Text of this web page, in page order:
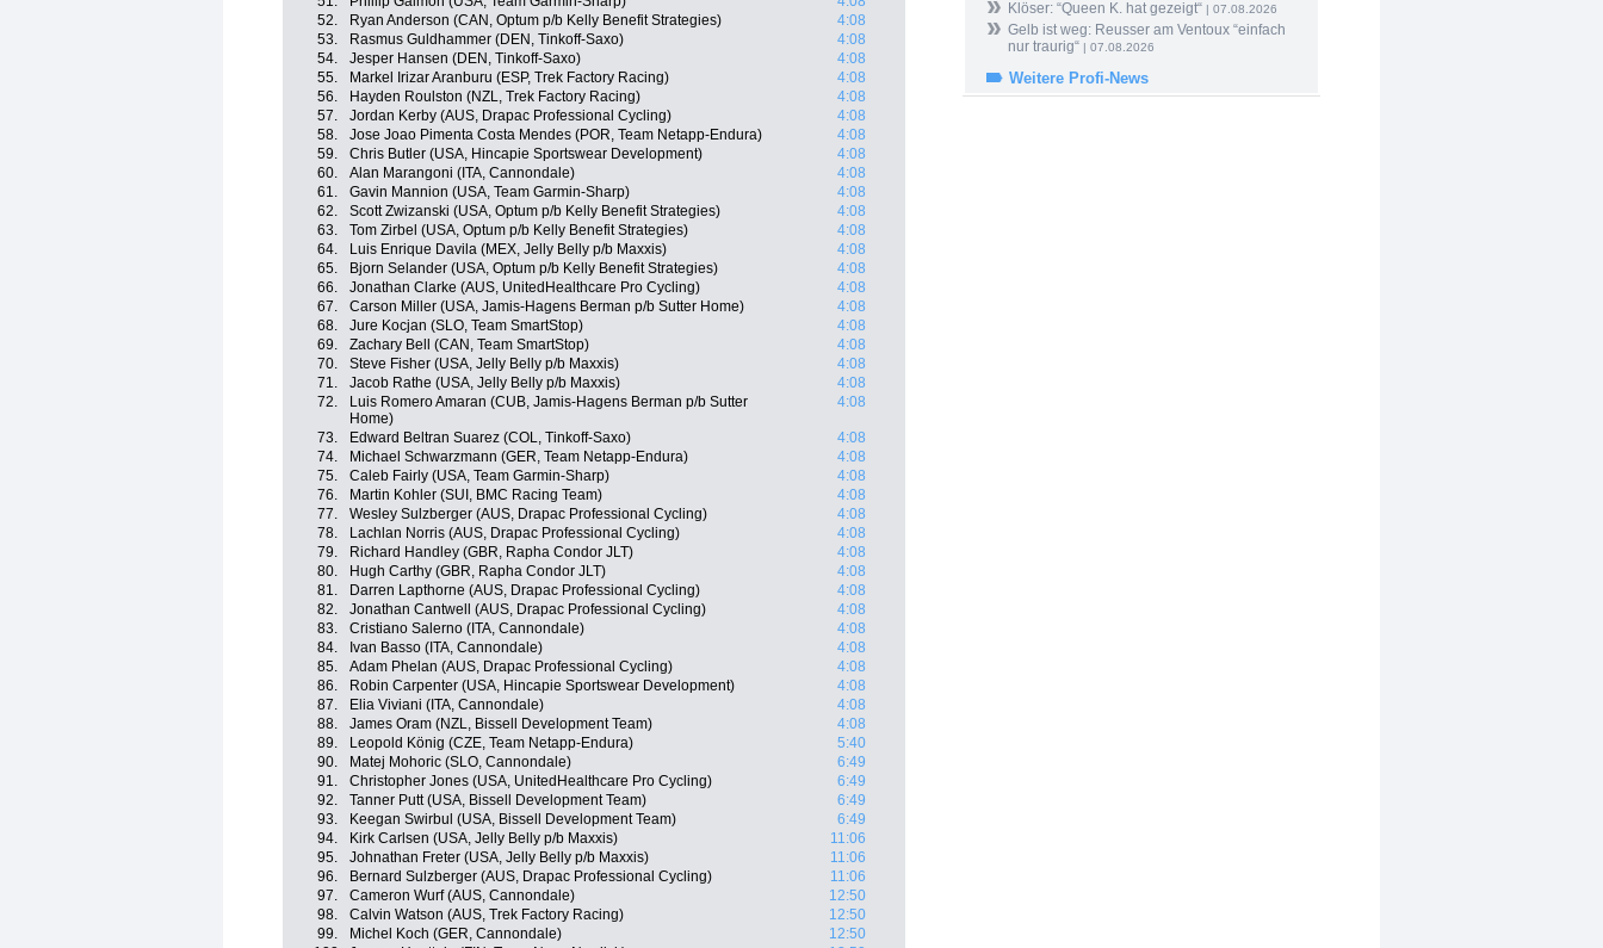
52.
Ryan Anderson (CAN, Optum p/b Kelly Benefit Strategies)
4:08
53.
Rasmus Guldhammer (DEN, Tinkoff-Saxo)
4:08
54.
Jesper Hansen (DEN, Tinkoff-Saxo)
4:08
55.
Markel Irizar Aranburu (ESP, Trek Factory Racing)
4:08
56.
Hayden Roulston (NZL, Trek Factory Racing)
4:08
57.
Jordan Kerby (AUS, Drapac Professional Cycling)
4:08
58.
Jose Joao Pimenta Costa Mendes (POR, Team Netapp-Endura)
4:08
59.
Chris Butler (USA, Hincapie Sportswear Development)
4:08
60.
Alan Marangoni (ITA, Cannondale)
4:08
61.
Gavin Mannion (USA, Team Garmin-Sharp)
4:08
62.
Scott Zwizanski (USA, Optum p/b Kelly Benefit Strategies)
4:08
63.
Tom Zirbel (USA, Optum p/b Kelly Benefit Strategies)
4:08
64.
Luis Enrique Davila (MEX, Jelly Belly p/b Maxxis)
4:08
65.
Bjorn Selander (USA, Optum p/b Kelly Benefit Strategies)
4:08
66.
Jonathan Clarke (AUS, UnitedHealthcare Pro Cycling)
4:08
67.
Carson Miller (USA, Jamis-Hagens Berman p/b Sutter Home)
4:08
68.
Jure Kocjan (SLO, Team SmartStop)
4:08
69.
Zachary Bell (CAN, Team SmartStop)
4:08
70.
Steve Fisher (USA, Jelly Belly p/b Maxxis)
4:08
71.
Jacob Rathe (USA, Jelly Belly p/b Maxxis)
4:08
72.
Luis Romero Amaran (CUB, Jamis-Hagens Berman p/b Sutter
Home)
4:08
73. Edward Beltran Suarez (COL, Tinkoff-Saxo)
4:08
74.
Michael Schwarzmann (GER, Team Netapp-Endura)
4:08
75.
Caleb Fairly (USA, Team Garmin-Sharp)
4:08
76.
Martin Kohler (SUI, BMC Racing Team)
4:08
77.
Wesley Sulzberger (AUS, Drapac Professional Cycling)
4:08
78.
Lachlan Norris (AUS, Drapac Professional Cycling)
4:08
79.
Richard Handley (GBR, Rapha Condor JLT)
4:08
80.
Hugh Carthy (GBR, Rapha Condor JLT)
4:08
81.
Darren Lapthorne (AUS, Drapac Professional Cycling)
4:08
82.
Jonathan Cantwell (AUS, Drapac Professional Cycling)
4:08
83.
Cristiano Salerno (ITA, Cannondale)
4:08
84.
Ivan Basso (ITA, Cannondale)
4:08
85.
Adam Phelan (AUS, Drapac Professional Cycling)
4:08
86.
Robin Carpenter (USA, Hincapie Sportswear Development)
4:08
87.
Elia Viviani (ITA, Cannondale)
4:08
88.
James Oram (NZL, Bissell Development Team)
4:08
89.
Leopold König (CZE, Team Netapp-Endura)
5:40
90.
Matej Mohoric (SLO, Cannondale)
6:49
91.
Christopher Jones (USA, UnitedHealthcare Pro Cycling)
6:49
92.
Tanner Putt (USA, Bissell Development Team)
6:49
93.
Keegan Swirbul (USA, Bissell Development Team)
6:49
94.
Kirk Carlsen (USA, Jelly Belly p/b Maxxis)
11:06
95.
Johnathan Freter (USA, Jelly Belly p/b Maxxis)
11:06
96.
Bernard Sulzberger (AUS, Drapac Professional Cycling)
11:06
97.
Cameron Wurf (AUS, Cannondale)
12:50
98.
Calvin Watson (AUS, Trek Factory Racing)
12:50
99.
Michel Koch (GER, Cannondale)
12:50
Klöser: “Queen K. hat gezeigt“ | 07.08.2026
Gelb ist weg: Reusser am Ventoux “einfach
nur traurig“ | 07.08.2026
Weitere Profi-News